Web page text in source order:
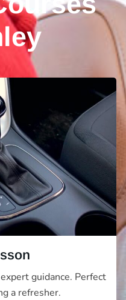
guidance. Perfect
a refresher.